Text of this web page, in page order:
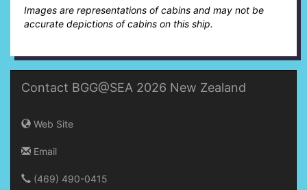
Images are representations of cabins and may not be
accurate depictions of cabins on this ship.
Contact BGG@SEA 2026 New Zealand
Web Site
Email
(469) 490-0415‬